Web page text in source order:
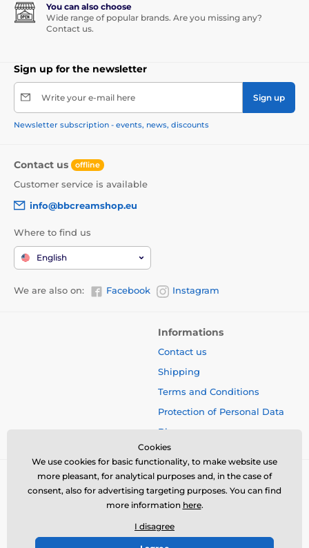
You can also choose
Wide range of popular brands. Are you missing any?
Contact us.
Sign up for the newsletter
Write your e-mail here Sign up
Newsletter subscription - events, news, discounts
Contact us offline
Customer service is available
info@bbcreamshop.eu
Where to find us
English
We are also on: Facebook Instagram
Informations
Contact us
Shipping
Terms and Conditions
Protection of Personal Data
Blog
Cookies
We use cookies for basic functionality, to make website use
more pleasant, for analytical purposes and, in the case of
consent, also for advertising targeting purposes. You can find
more information here.
I disagree